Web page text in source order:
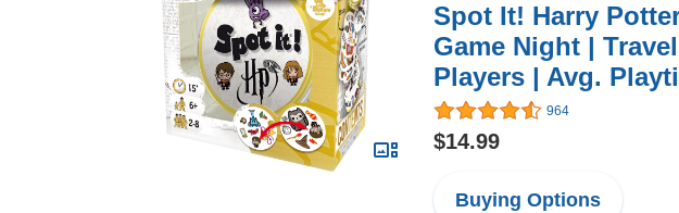
Spot It! Harry
Game Night |
Players | Avg.
964
$14.99
Buying Options